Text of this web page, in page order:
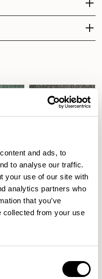
and ads, to
to analyse our traffic.
your use of our site with
analytics partners who
that you’ve
collected from your use
411
SPICE